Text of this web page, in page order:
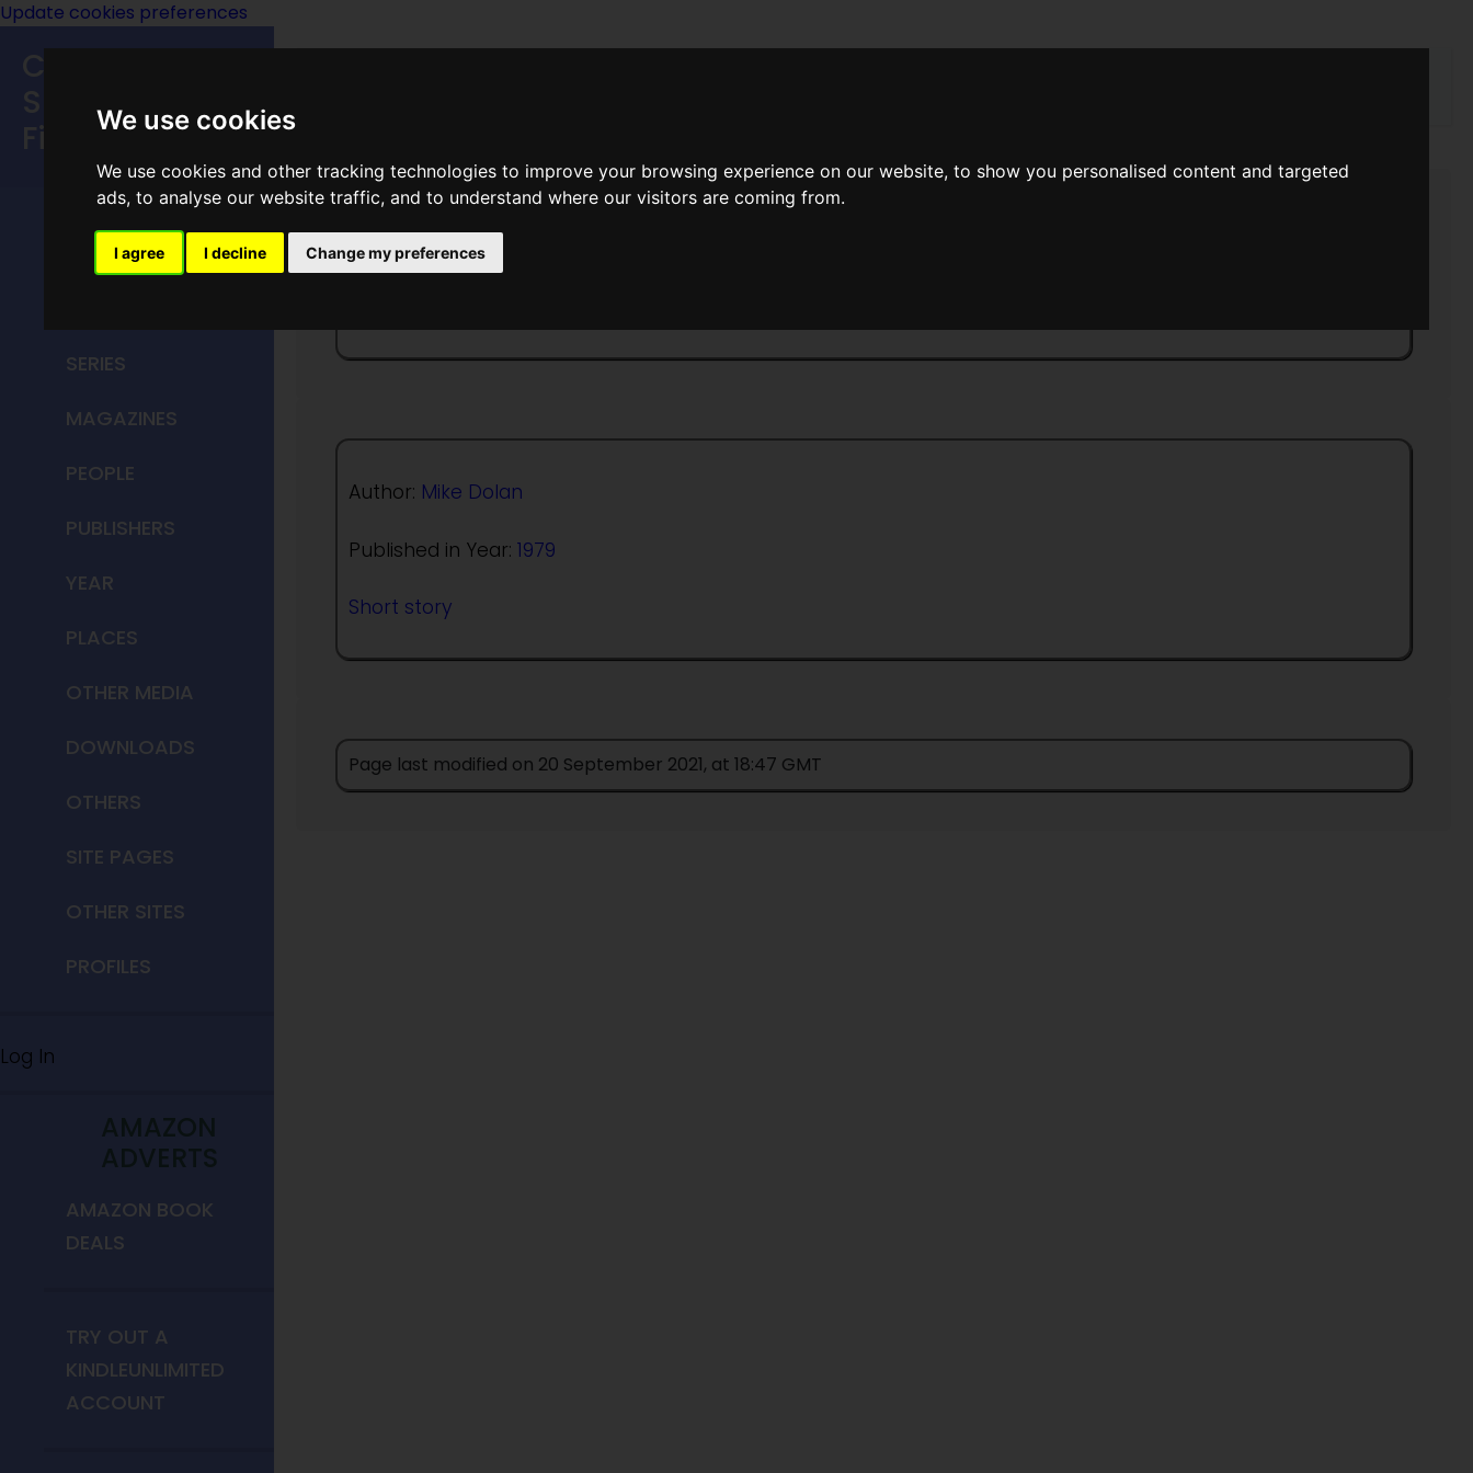
We use cookies
We use cookies and other tracking technologies to improve your browsing experience on our website, to show you personalised content and targeted
ads, to analyse our website traffic, and to understand where our visitors are coming from.
I agree I decline Change my preferences
Update cookies preferences
Speculative
Fiction
MAIN MENU
HOME
SERIES
MAGAZINES
PEOPLE
PUBLISHERS
YEAR
PLACES
OTHER MEDIA
DOWNLOADS
OTHERS
SITE PAGES
OTHER SITES
PROFILES
Log In
AMAZON
ADVERTS
AMAZON BOOK
DEALS
TRY OUT A
KINDLEUNLIMITED
ACCOUNT
Author: Mike Dolan
Published in Year: 1979
Short story
Page last modified on 20 September 2021, at 18:47 GMT